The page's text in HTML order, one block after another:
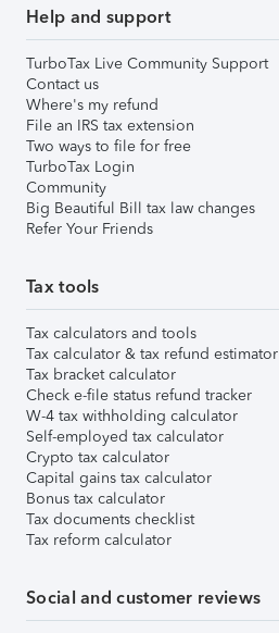
Help and support
TurboTax Live Community Support
Contact us
Where's my refund
File an IRS tax extension
Two ways to file for free
TurboTax Login
Community
Big Beautiful Bill tax law changes
Refer Your Friends
Tax tools
Tax calculators and tools
Tax calculator & tax refund estimator
Tax bracket calculator
Check e-file status refund tracker
W-4 tax withholding calculator
Self-employed tax calculator
Crypto tax calculator
Capital gains tax calculator
Bonus tax calculator
Tax documents checklist
Tax reform calculator
Social and customer reviews